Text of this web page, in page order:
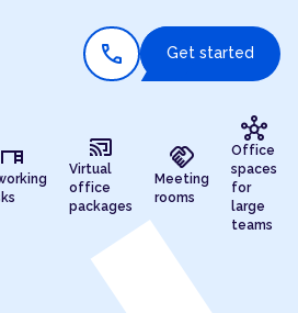
call Get started
desk cast_connected
Virtual
office
packages
handshake
Meeting
rooms
hub
Office
spaces
for
large
teams